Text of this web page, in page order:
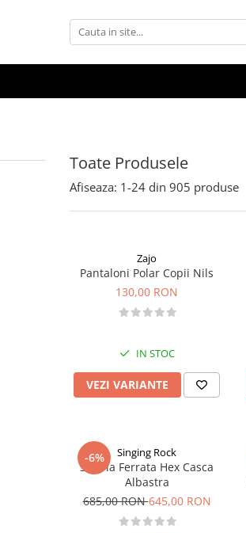
Toate Produsele
Afiseaza: 1-24 din 905 produse
Zajo
Pantaloni Polar Copii Nils
130,00 RON
IN STOC
VEZI VARIANTE
-6% Singing Rock
Set Via Ferrata Hex Casca
Albastra
685,00 RON645,00 RON